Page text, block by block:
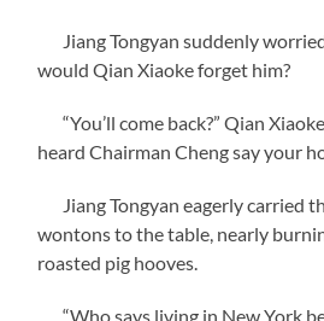
Jiang Tongyan suddenly
would Qian Xiaoke forget him?
“You’ll come back?” Qian
heard Chairman Cheng say your
Jiang Tongyan eagerly carried
wontons to the table, nearly
roasted pig hooves.
“Who says living in New York